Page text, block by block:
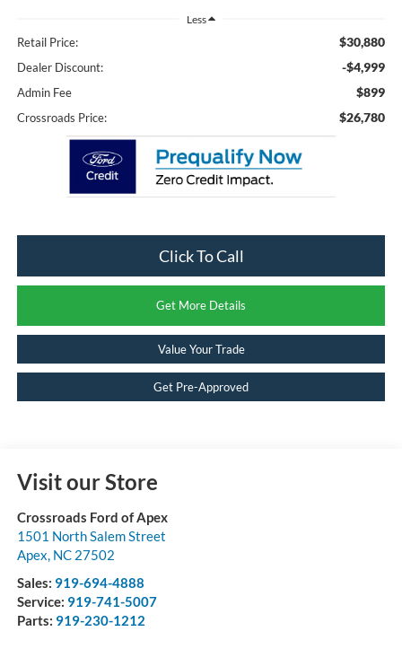
Less
Retail Price: $30,880
Dealer Discount: -$4,999
Admin Fee $899
Crossroads Price: $26,780
Click To Call
Get More Details
Value Your Trade
Get Pre-Approved
Visit our Store
Crossroads Ford of Apex
1501 North Salem Street
Apex, NC 27502
Sales: 919-694-4888
Service: 919-741-5007
Parts: 919-230-1212